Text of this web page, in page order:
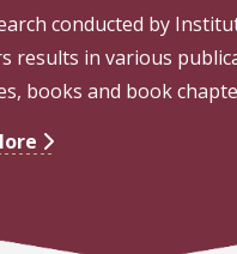
conducted by
results in various
books and book